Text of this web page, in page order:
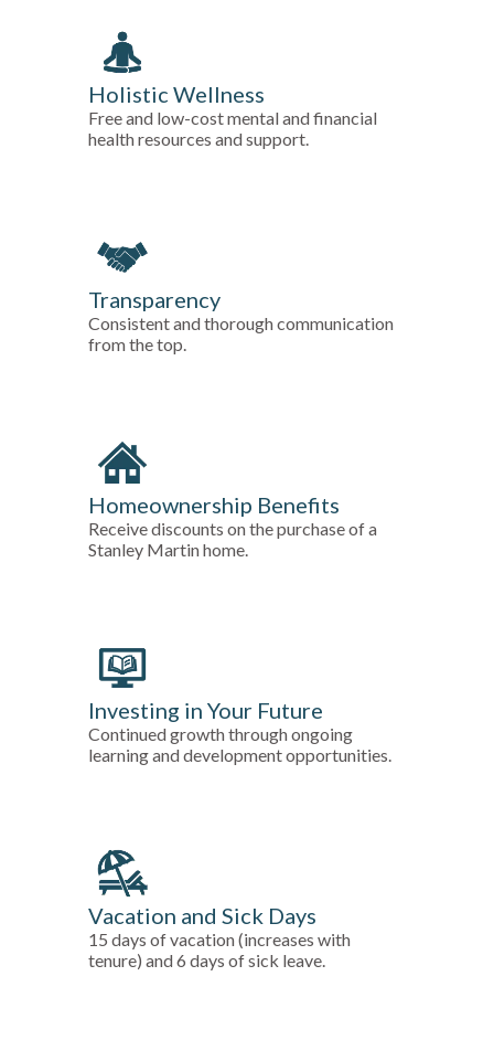
Holistic Wellness
Free and low-cost mental and financial
health resources and support.
Transparency
Consistent and thorough communication
from the top.
Homeownership Benefits
Receive discounts on the purchase of a
Stanley Martin home.
Investing in Your Future
Continued growth through ongoing
learning and development opportunities.
Vacation and Sick Days
15 days of vacation (increases with
tenure) and 6 days of sick leave.